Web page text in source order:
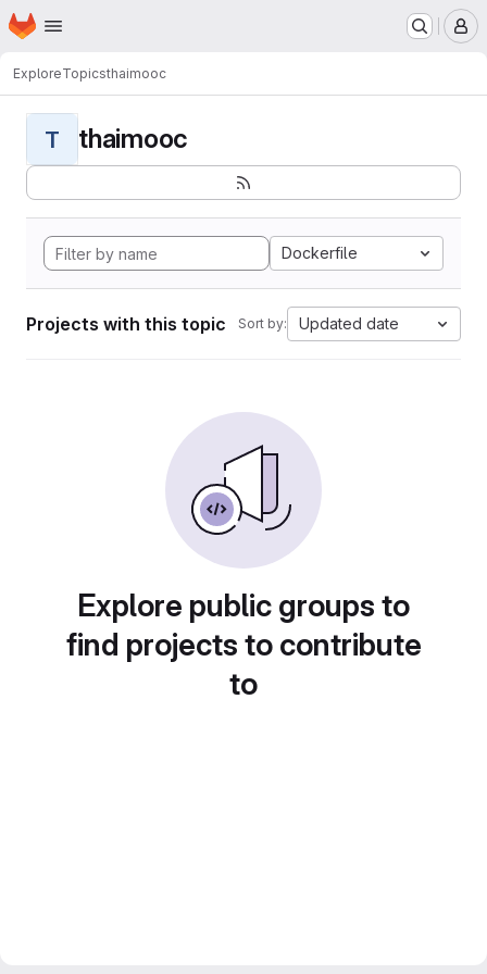
Skip to main content
Homepage
ExploreTopicsthaimooc
T thaimooc
Dockerfile
Projects with this topic Sort by: Updated date
Explore public groups to
find projects to contribute
to